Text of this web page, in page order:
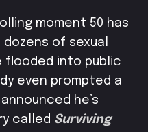
moment 50 has
of sexual
flooded into public
even prompted a
he’s
called Surviving